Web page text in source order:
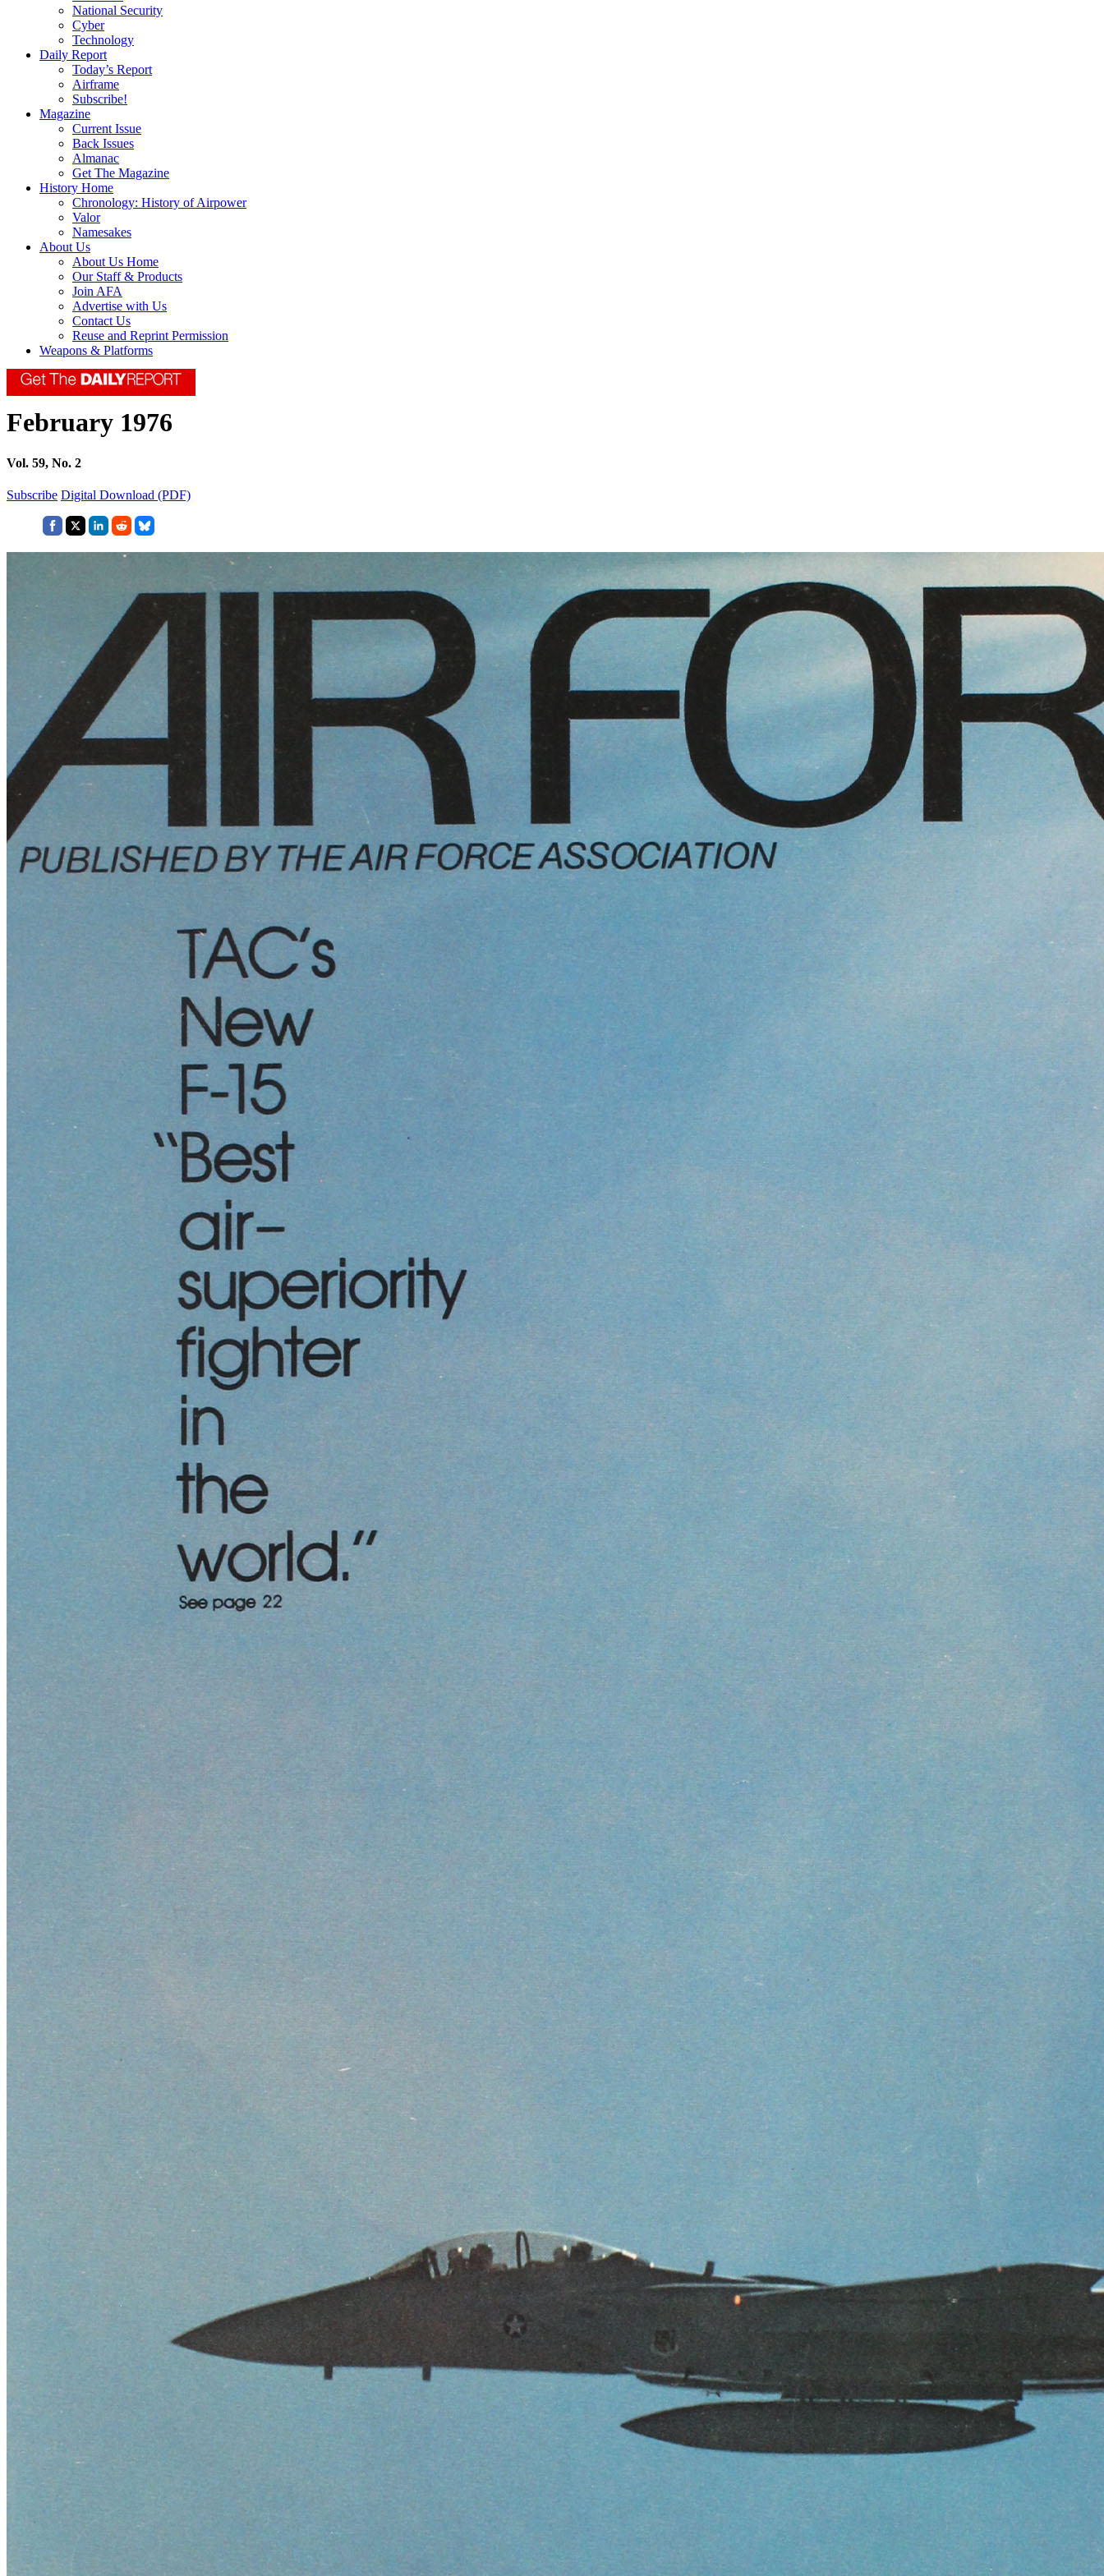
National Security
Cyber
Technology
Daily Report
Today’s Report
Airframe
Subscribe!
Magazine
Current Issue
Back Issues
Almanac
Get The Magazine
History Home
Chronology: History of Airpower
Valor
Namesakes
About Us
About Us Home
Our Staff & Products
Join AFA
Advertise with Us
Contact Us
Reuse and Reprint Permission
Weapons & Platforms
February 1976
Vol. 59, No. 2
Subscribe Digital Download (PDF)